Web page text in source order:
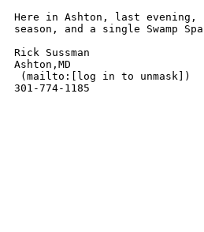
Here in Ashton, last evening,
season, and a single Swamp
Rick Sussman
Ashton,MD
(mailto:[log in to unmask])
301-774-1185